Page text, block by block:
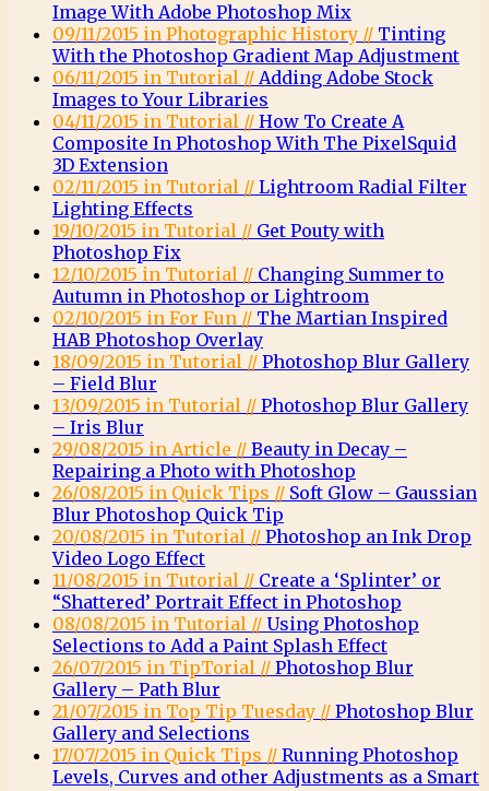
Image With Adobe Photoshop Mix
09/11/2015 in Photographic History // Tinting
With the Photoshop Gradient Map Adjustment
06/11/2015 in Tutorial // Adding Adobe Stock
Images to Your Libraries
04/11/2015 in Tutorial // How To Create A
Composite In Photoshop With The PixelSquid
3D Extension
02/11/2015 in Tutorial // Lightroom Radial Filter
Lighting Effects
19/10/2015 in Tutorial // Get Pouty with
Photoshop Fix
12/10/2015 in Tutorial // Changing Summer to
Autumn in Photoshop or Lightroom
02/10/2015 in For Fun // The Martian Inspired
HAB Photoshop Overlay
18/09/2015 in Tutorial // Photoshop Blur Gallery
– Field Blur
13/09/2015 in Tutorial // Photoshop Blur Gallery
– Iris Blur
29/08/2015 in Article // Beauty in Decay –
Repairing a Photo with Photoshop
26/08/2015 in Quick Tips // Soft Glow – Gaussian
Blur Photoshop Quick Tip
20/08/2015 in Tutorial // Photoshop an Ink Drop
Video Logo Effect
11/08/2015 in Tutorial // Create a ‘Splinter’ or
“Shattered’ Portrait Effect in Photoshop
08/08/2015 in Tutorial // Using Photoshop
Selections to Add a Paint Splash Effect
26/07/2015 in TipTorial // Photoshop Blur
Gallery – Path Blur
21/07/2015 in Top Tip Tuesday // Photoshop Blur
Gallery and Selections
17/07/2015 in Quick Tips // Running Photoshop
Levels, Curves and other Adjustments as a Smart